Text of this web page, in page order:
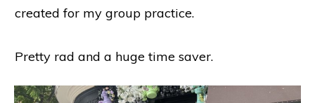
created for my group practice.
Pretty rad and a huge time saver.